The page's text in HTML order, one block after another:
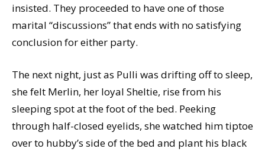
insisted. They proceeded to have one of those
marital “discussions” that ends with no satisfying
conclusion for either party.
The next night, just as Pulli was drifting off to sleep,
she felt Merlin, her loyal Sheltie, rise from his
sleeping spot at the foot of the bed. Peeking
through half-closed eyelids, she watched him tiptoe
over to hubby’s side of the bed and plant his black